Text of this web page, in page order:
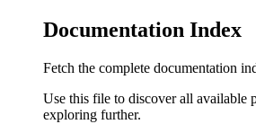
Documentation Index
Fetch the complete documentation
Use this file to discover all available
exploring further.